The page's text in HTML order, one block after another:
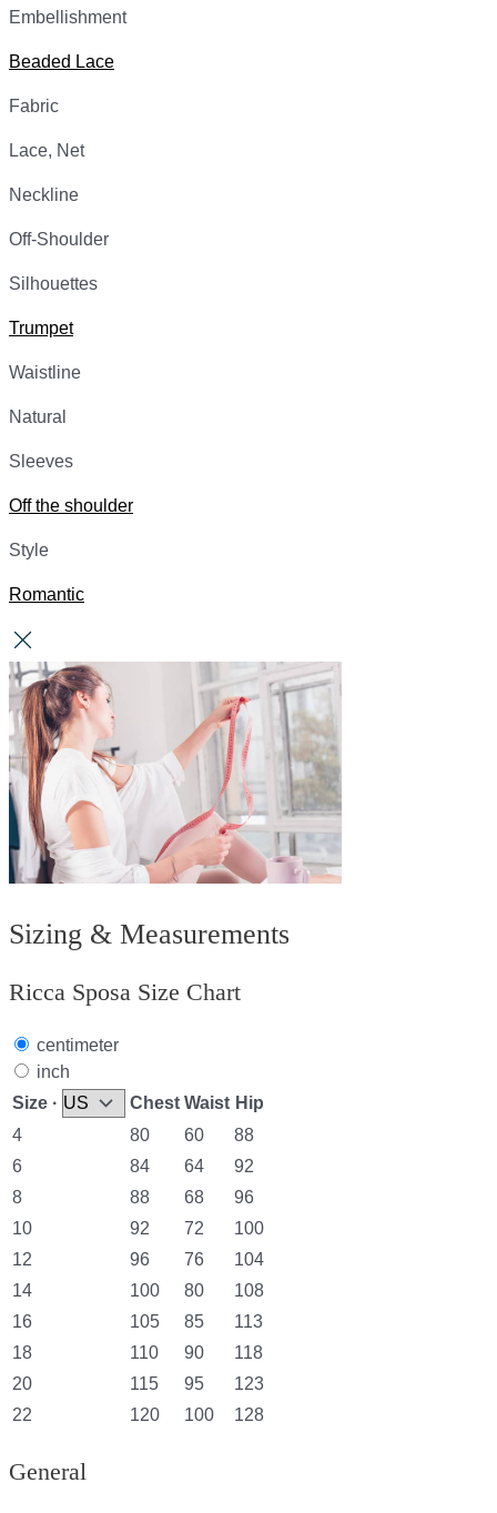
Embellishment
Beaded Lace
Fabric
Lace, Net
Neckline
Off-Shoulder
Silhouettes
Trumpet
Waistline
Natural
Sleeves
Off the shoulder
Style
Romantic
Sizing & Measurements
Ricca Sposa Size Chart
centimeter
inch
Size ·
Chest Waist Hip
4
80 60
88
6
84 64
92
8
88 68
96
10
92 72
100
12
96 76
104
14
100 80
108
16
105 85
113
18
110 90
118
20
115 95
123
22
120 100 128
General